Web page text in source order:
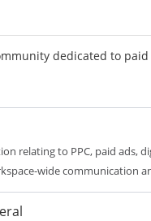
dedicated to
relating to PPC, paid ads,
wide communication